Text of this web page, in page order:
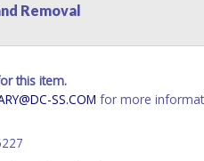
online account personal
have passed, the seller will no
provided paperwork before this
to transferring and receiving a
Removal
this item.
SS.COM for more